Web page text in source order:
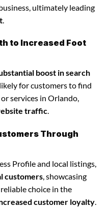
ultimately leading
to Increased Foot
boost in search
for customers to find
services in Orlando,
traffic.
Through
Profile and local listings,
customers, showcasing
choice in the
customer loyalty.